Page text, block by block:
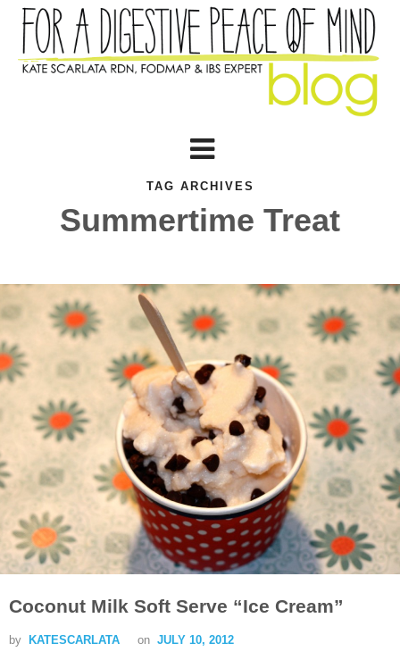
TAG ARCHIVES
Summertime Treat
Coconut Milk Soft Serve “Ice Cream”
by KATESCARLATA on JULY 10, 2012